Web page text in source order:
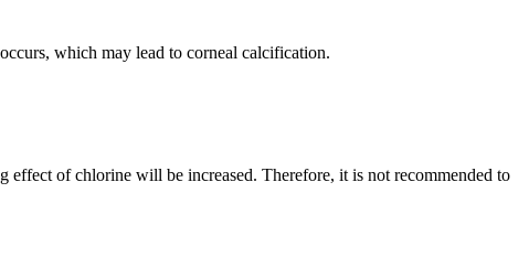
which may lead to corneal calcification.
of chlorine will be increased. Therefore, it is not recommended to